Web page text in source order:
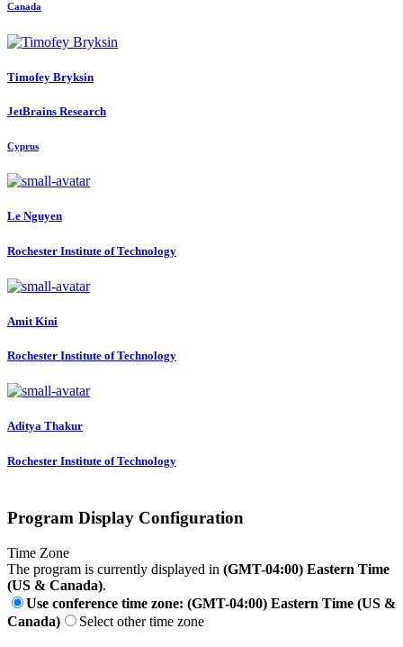
Canada
Timofey Bryksin
JetBrains Research
Cyprus
Le Nguyen
Rochester Institute of Technology
Amit Kini
Rochester Institute of Technology
Aditya Thakur
Rochester Institute of Technology
Program Display Configuration
Time Zone
The program is currently displayed in (GMT-04:00) Eastern Time
(US & Canada).
Use conference time zone: (GMT-04:00) Eastern Time (US &
Canada)
Select other time zone